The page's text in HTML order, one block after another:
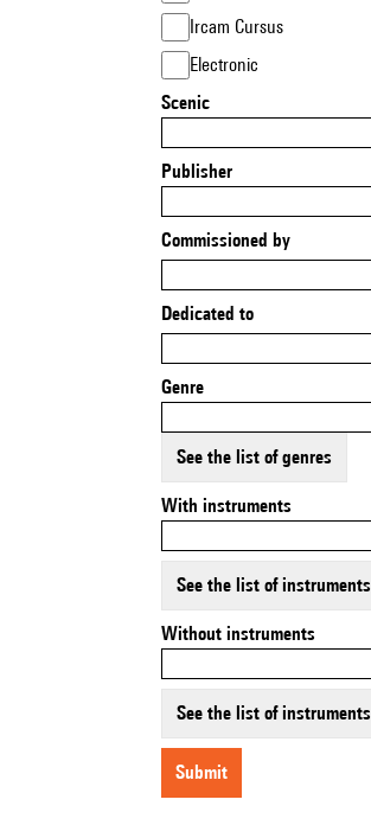
Ircam Cursus
Electronic
Scenic
Publisher
Commissioned by
Dedicated to
Genre
See the list of genres
With instruments
See the list of instruments
Without instruments
See the list of instruments
submit